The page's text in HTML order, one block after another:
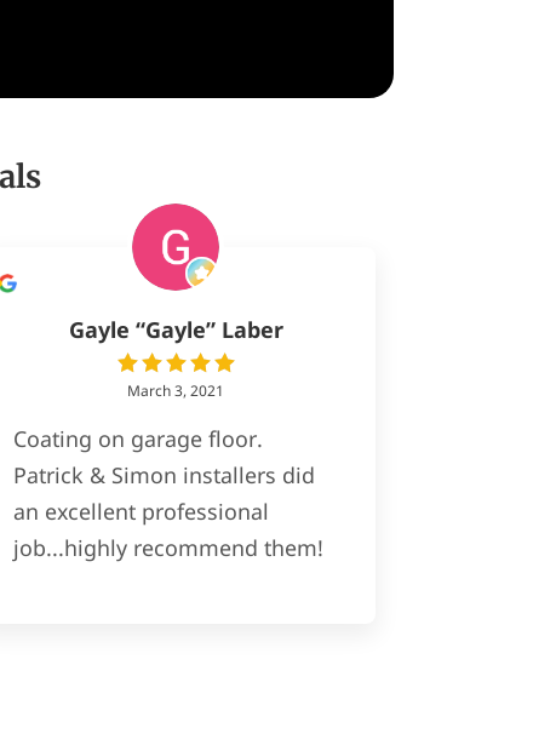
Gayle “Gayle” Laber
March 3, 2021
Coating on garage floor.
Patrick & Simon installers did
an excellent professional
job...highly recommend them!